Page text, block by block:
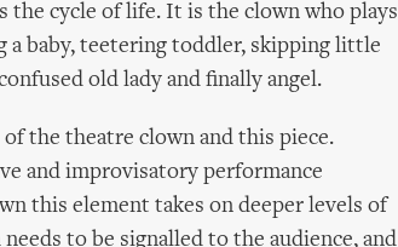
the cycle of life. It is the clown who plays
a baby, teetering toddler, skipping little
old lady and finally angel.
the theatre clown and this piece.
and improvisatory performance
this element takes on deeper levels of
to be signalled to the audience, and